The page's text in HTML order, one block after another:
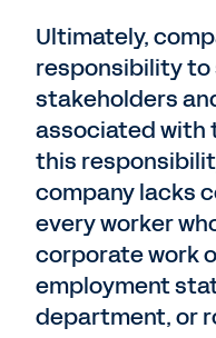
Ultimately,
responsibility
stakeholders
associated with
this
company lacks
every worker
corporate work
employment
department, or